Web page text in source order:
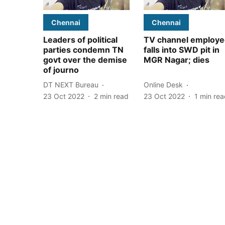
Chennai
Leaders of political
parties condemn TN
govt over the demise
of journo
DT NEXT Bureau
23 Oct 2022
2 min read
Chennai
TV channel
falls into SWD pit in
MGR Nagar; dies
Online Desk
23 Oct 2022
1 min